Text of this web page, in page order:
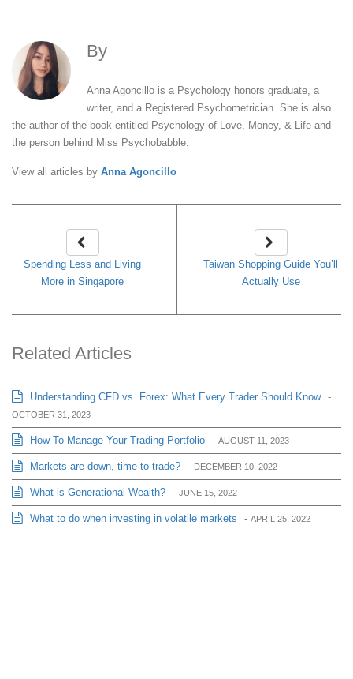
By
Anna Agoncillo is a Psychology honors graduate, a
writer, and a Registered Psychometrician. She is also
the author of the book entitled Psychology of Love, Money, & Life and
the person behind Miss Psychobabble.
View all articles by Anna Agoncillo
Spending Less and Living
More in Singapore
Taiwan Shopping Guide You’ll
Actually Use
Related Articles
Understanding CFD vs. Forex: What Every Trader Should Know -
OCTOBER 31, 2023
How To Manage Your Trading Portfolio - AUGUST 11, 2023
Markets are down, time to trade? - DECEMBER 10, 2022
What is Generational Wealth? - JUNE 15, 2022
What to do when investing in volatile markets - APRIL 25, 2022